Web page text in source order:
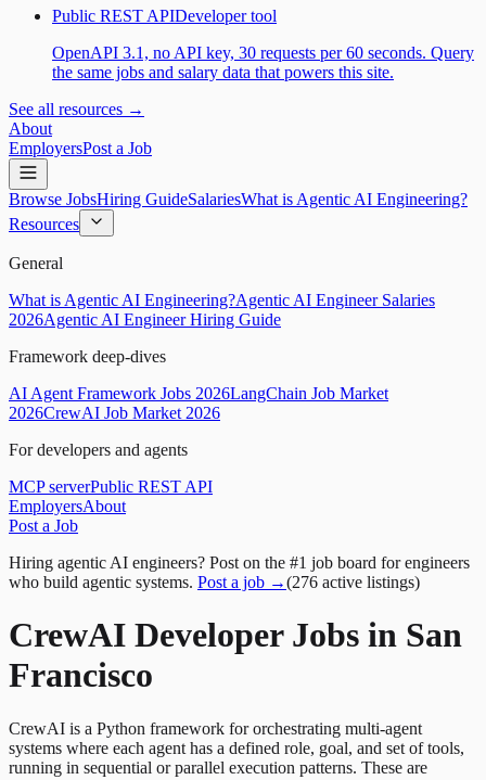
Public REST APIDeveloper tool
OpenAPI 3.1, no API key, 30 requests per 60 seconds. Query
the same jobs and salary data that powers this site.
See all resources →
About
EmployersPost a Job
Browse JobsHiring GuideSalariesWhat is Agentic AI Engineering?
Resources
General
What is Agentic AI Engineering?Agentic AI Engineer Salaries
2026Agentic AI Engineer Hiring Guide
Framework deep-dives
AI Agent Framework Jobs 2026LangChain Job Market
2026CrewAI Job Market 2026
For developers and agents
MCP serverPublic REST API
EmployersAbout
Post a Job
Hiring agentic AI engineers? Post on the #1 job board for engineers
who build agentic systems. Post a job →(276 active listings)
CrewAI Developer Jobs in San
Francisco
CrewAI is a Python framework for orchestrating multi-agent
systems where each agent has a defined role, goal, and set of tools,
running in sequential or parallel execution patterns. These are